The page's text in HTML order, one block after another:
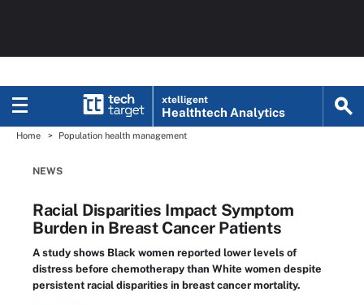
xtelligent
Healthtech Analytics
Home Population health management
NEWS
Racial Disparities Impact Symptom
Burden in Breast Cancer Patients
A study shows Black women reported lower levels of
distress before chemotherapy than White women despite
persistent racial disparities in breast cancer mortality.